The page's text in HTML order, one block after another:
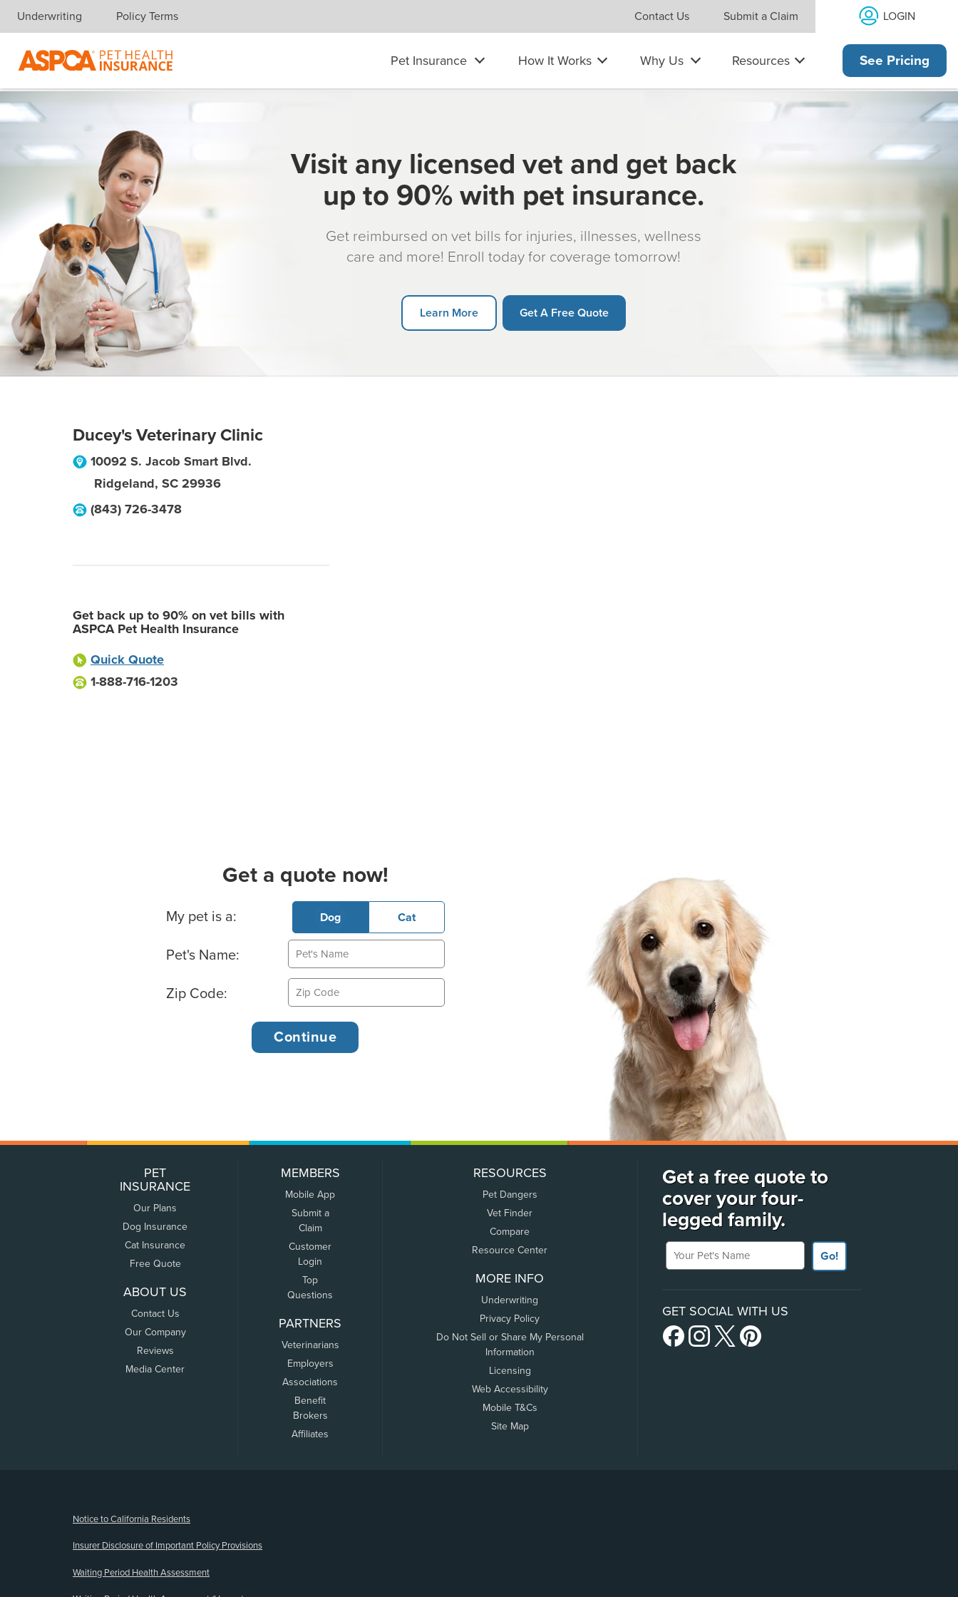
Skip navigation
Underwriting Policy Terms Contact Us Submit a Claim LOGIN
Pet Insurance How It Works Why Us Resources See Pricing
Visit any licensed vet and get back
up to 90% with pet insurance.
Get reimbursed on vet bills for injuries, illnesses, wellness
care and more! Enroll today for coverage tomorrow!
Learn More Get A Free Quote
Ducey's Veterinary Clinic
10092 S. Jacob Smart Blvd.
Ridgeland, SC 29936
(843) 726-3478
Get back up to 90% on vet bills with
ASPCA Pet Health Insurance
Quick Quote
1-888-716-1203
Get a quote now!
Basic Pet Info
My pet is a: Dog Cat
Pet's Name:
Zip Code:
PET
INSURANCE
Our Plans
Dog Insurance
Cat Insurance
Free Quote
ABOUT US
Contact Us
Our Company
Reviews
Media Center
MEMBERS
Mobile App
Submit a
Claim
Customer
Login
Top
Questions
PARTNERS
Veterinarians
Employers
Associations
Benefit
Brokers
Affiliates
RESOURCES
Pet Dangers
Vet Finder
Compare
Resource Center
MORE INFO
Underwriting
Privacy Policy
Do Not Sell or Share My Personal
Information
Licensing
Web Accessibility
Mobile T&Cs
Site Map
Get a free quote to
cover your four-
legged family.
Your Pet's Name
Go!
GET SOCIAL WITH US
Notice to California Residents
Insurer Disclosure of Important Policy Provisions
Waiting Period Health Assessment